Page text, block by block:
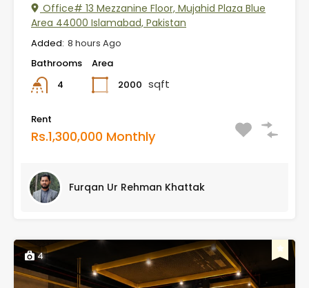
Office# 13 Mezzanine Floor, Mujahid Plaza Blue
Area 44000 Islamabad, Pakistan
Added: 8 hours Ago
Bathrooms
4
Area
2000 sqft
Rent
Rs.1,300,000 Monthly
Furqan Ur Rehman Khattak
4